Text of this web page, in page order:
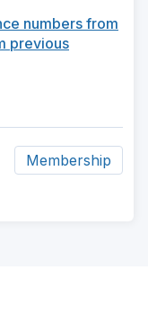
numbers from
previous
Membership